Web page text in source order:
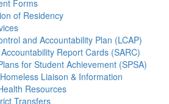
Forms
of Residency
and Accountability Plan (LCAP)
Report Cards (SARC)
for Student Achievement (SPSA)
Liaison & Information
Resources
Transfers